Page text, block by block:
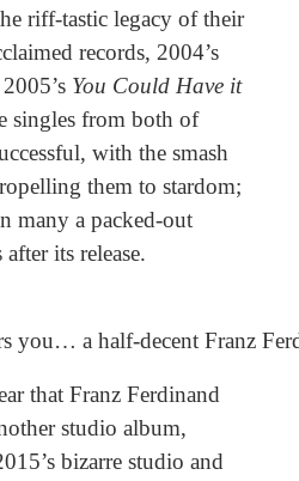
riff-tastic legacy of their
records, 2004’s
You Could Have it
singles from both of
with the smash
them to stardom;
many a packed-out
its release.
you… a half-decent Franz
that Franz Ferdinand
studio album,
bizarre studio and